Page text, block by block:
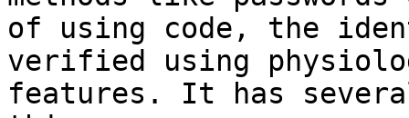
of using code, the
verified using
features. It has